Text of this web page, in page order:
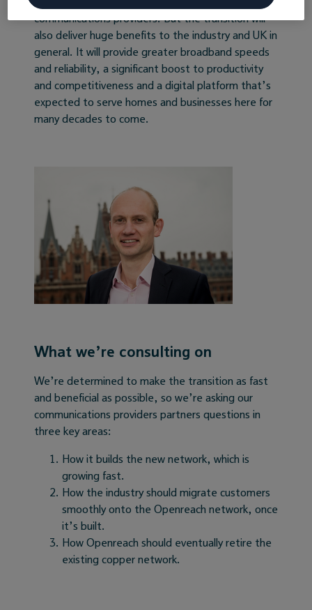
communications providers. But the transition will
also deliver huge benefits to the industry and UK in
general. It will provide greater broadband speeds
and reliability, a significant boost to productivity
and competitiveness and a digital platform that’s
expected to serve homes and businesses here for
many decades to come.
What we’re consulting on
We’re determined to make the transition as fast
and beneficial as possible, so we’re asking our
communications providers partners questions in
three key areas:
How it builds the new network, which is
growing fast.
How the industry should migrate customers
smoothly onto the Openreach network, once
it’s built.
How Openreach should eventually retire the
existing copper network.